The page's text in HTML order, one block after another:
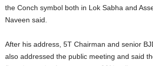
the Conch symbol both in Lok Sabha and
Naveen said.
After his address, 5T Chairman and senior
also addressed the public meeting and said